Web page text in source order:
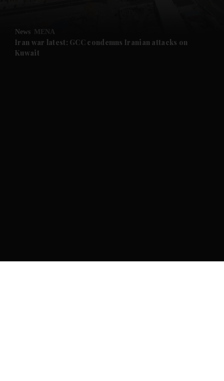
News MENA
Iran war latest: GCC condemns Iranian attacks on
Kuwait